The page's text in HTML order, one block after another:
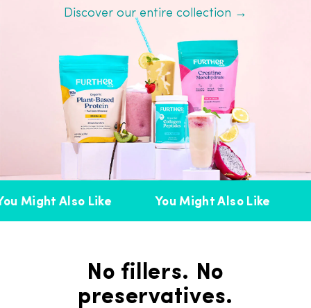
Discover our entire collection →
Might Also Like You Might Also Like
No fillers. No
preservatives.